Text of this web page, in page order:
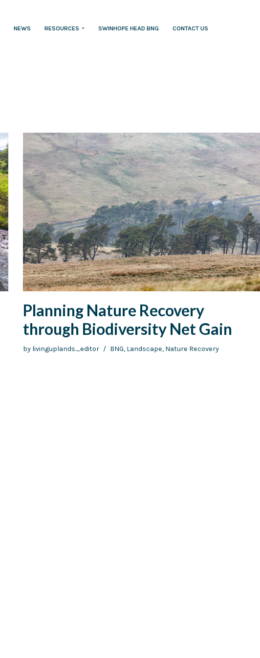
NEWS RESOURCES SWINHOPE HEAD BNG CONTACT US
Planning Nature Recovery
through Biodiversity Net Gain
by livinguplands_editor BNG, Landscape, Nature Recovery